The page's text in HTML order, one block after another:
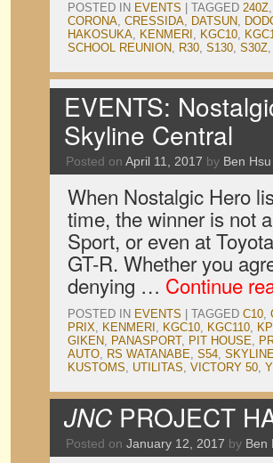
POSTED IN EVENTS TAGGED 240Z,
CORONA, CRESSIDA, DATSUN,
HAKOSUKA, KENMERI , KGC10,
SCHOOL REUNION, R30, S130, S30Z,
EVENTS:
Skyline Central
Posted on April 11, 2017 by Ben Hsu
When Nostalgic Hero
time, the winner is not
Sport, or even at
GT-R. Whether you
denying … Continue
POSTED IN EVENTS TAGGED C10,
PRIX, KENMERI , KGC10, KGC110,
GIKEN, PANASPORT, PIT HOUSE,
AUTO, RS WATANABE, S54,
KUSTOMS, UTILITAS, VICTORY 50,
JNC PROJECT
Posted on January 12, 2017 by Ben